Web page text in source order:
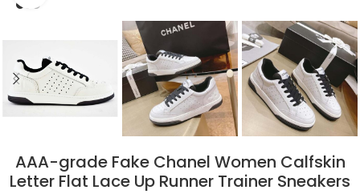
AAA-grade Fake Chanel Women Calfskin
Letter Flat Lace Up Runner Trainer Sneakers